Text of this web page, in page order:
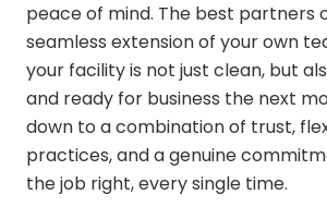
peace of mind. The best partners
seamless extension of your own
your facility is not just clean, but
and ready for business the next
down to a combination of trust,
practices, and a genuine
the job right, every single time.